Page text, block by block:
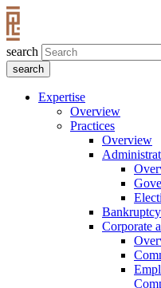
search
Expertise
Overview
Practices
Overview
Corporate